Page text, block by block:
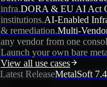
infra.DORA & EU AI Act
institutions.AI-Enabled
& remediation.Multi-
any vendor from one
Launch your own bare
View all use cases
Latest ReleaseMetalSoft 7.4